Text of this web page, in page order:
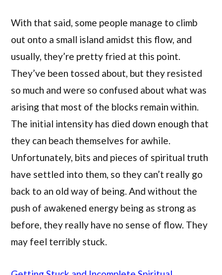
With that said, some people manage to climb
out onto a small island amidst this flow, and
usually, they’re pretty fried at this point.
They’ve been tossed about, but they resisted
so much and were so confused about what was
arising that most of the blocks remain within.
The initial intensity has died down enough that
they can beach themselves for awhile.
Unfortunately, bits and pieces of spiritual truth
have settled into them, so they can’t really go
back to an old way of being. And without the
push of awakened energy being as strong as
before, they really have no sense of flow. They
may feel terribly stuck.